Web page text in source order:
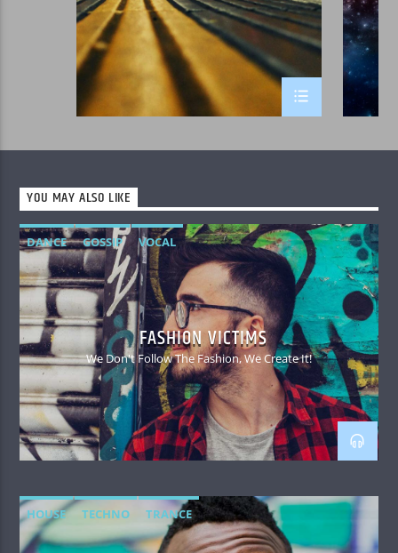
YOU MAY ALSO LIKE
DANCE GOSSIP VOCAL
FASHION VICTIMS
We Don't Follow The Fashion, We Create It!
HOUSE TECHNO TRANCE